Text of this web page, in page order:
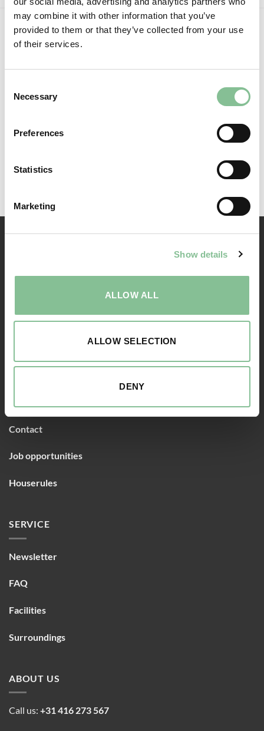
may combine it with other information that you’ve
provided to them or that they’ve collected from your use
of their services.
Selection
Necessary
Preferences
Statistics
Marketing
Show details
ALLOW ALL
ALLOW SELECTION
DENY
Follow us:
Rooms
Contact
Job opportunities
Houserules
SERVICE
Newsletter
FAQ
Facilities
Surroundings
ABOUT US
Call us: +31 416 273 567